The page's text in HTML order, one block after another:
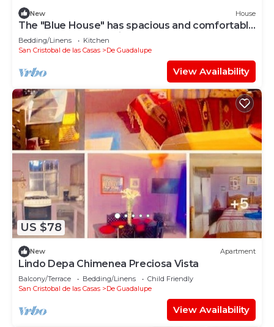
New House
The "Blue House" has spacious and comfortable
spaces for you to enjoy
Bedding/Linens
Kitchen
San Cristobal de las Casas
De Guadalupe
View Availability
US $78
New Apartment
Lindo Depa Chimenea Preciosa Vista
Balcony/Terrace Bedding/Linens
Child Friendly
San Cristobal de las Casas
De Guadalupe
View Availability